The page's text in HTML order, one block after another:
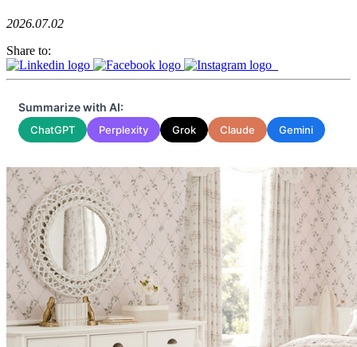
2026.07.02
Share to:
Summarize with AI:
ChatGPT Perplexity Grok Claude Gemini